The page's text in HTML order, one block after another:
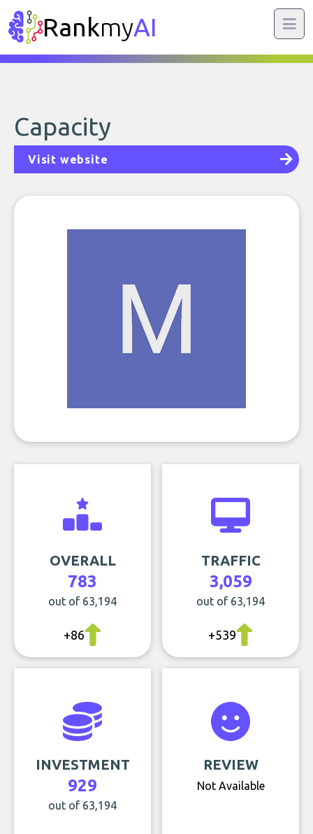
RankmyAI
Capacity
Visit website
OVERALL
783
out of 63,194
+86
TRAFFIC
3,059
out of 63,194
+539
INVESTMENT
929
out of 63,194
REVIEW
Not Available